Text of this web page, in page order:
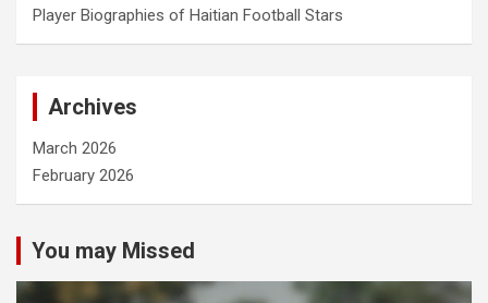
Player Biographies of Haitian Football Stars
Archives
March 2026
February 2026
You may Missed